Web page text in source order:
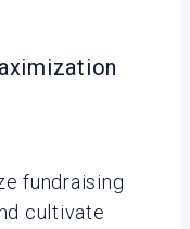
fundraising
cultivate